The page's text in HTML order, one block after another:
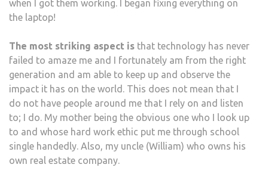
when I got them working. I began fixing everything on
the laptop!
The most striking aspect is that technology has never
failed to amaze me and I fortunately am from the right
generation and am able to keep up and observe the
impact it has on the world. This does not mean that I
do not have people around me that I rely on and listen
to; I do. My mother being the obvious one who I look up
to and whose hard work ethic put me through school
single handedly. Also, my uncle (William) who owns his
own real estate company.